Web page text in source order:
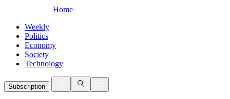
Home
Weekly
Politics
Economy
Society
Technology
Subscription